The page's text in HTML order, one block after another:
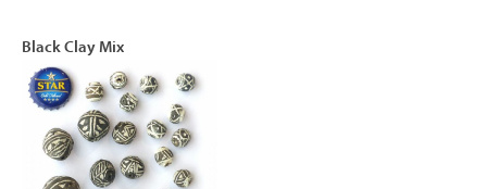
Black Clay Mix